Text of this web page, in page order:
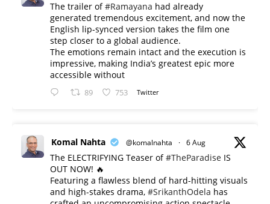
The trailer of#Ramayana had already
generated tremendous excitement, and now the
English lip-synced version takes the film one
step closer to a global audience.
The emotions remain intact and the execution is
impressive, making India’s greatest epic more
accessible without
89 753 Twitter
Komal Nahta @komalnahta · 6 Aug
The ELECTRIFYING Teaser of#TheParadise IS
OUT NOW! 🔥
​Featuring a flawless blend of hard-hitting visuals
and high-stakes drama, #SrikanthOdela has